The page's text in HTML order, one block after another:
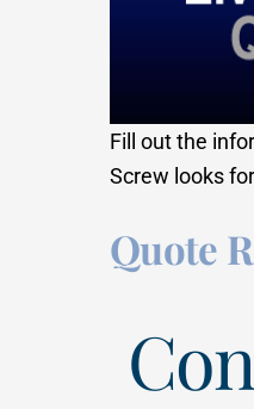
Fill out the
Screw looks
Quote